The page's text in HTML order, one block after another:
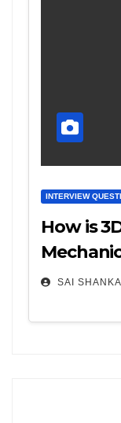
INTERVIEW
How is
SAI